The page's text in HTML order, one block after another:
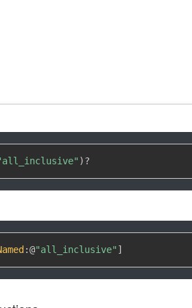
)?
:@"all_inclusive" ]